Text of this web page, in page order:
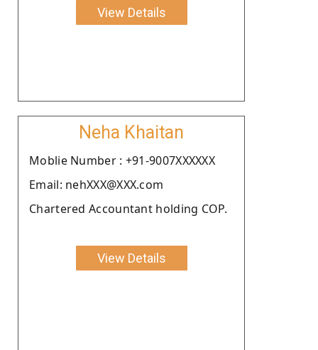
View Details
Neha Khaitan
Moblie Number : +91-9007XXXXXX
Email: nehXXX@XXX.com
Chartered Accountant holding COP.
View Details